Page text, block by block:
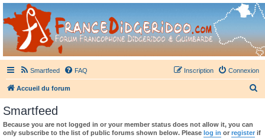
France Didgeridoo
Didgeridoo et Guimbarde sur France Didgeridoo - retrouvez la communauté.
Smartfeed FAQ Connexion
Inscription
Accueil du forum
h
Smartfeed
Because you are not logged in or your member status does not allow it, you can
only subscribe to the list of public forums shown below. Please log in or register if